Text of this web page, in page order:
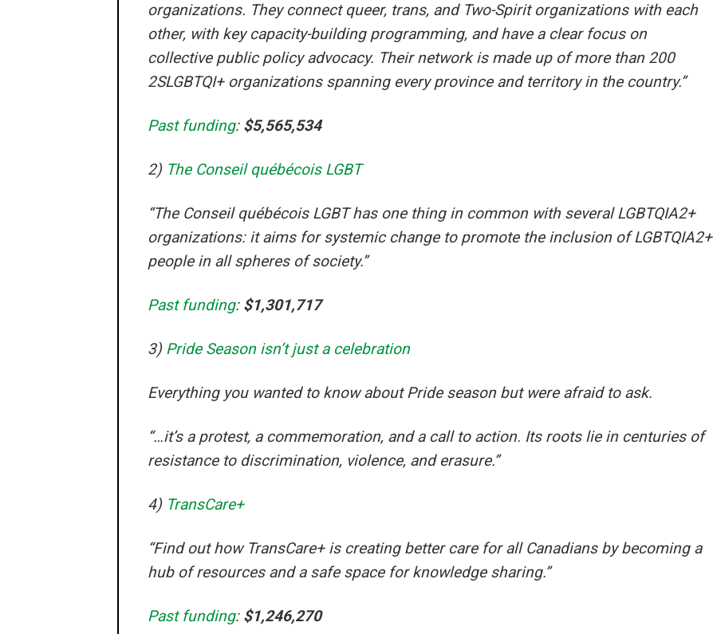
organizations. They connect queer, trans, and Two-Spirit organizations with each
other, with key capacity-building programming, and have a clear focus on
collective public policy advocacy. Their network is made up of more than 200
2SLGBTQI+ organizations spanning every province and territory in the country.”
Past funding: $5,565,534
2) The Conseil québécois LGBT
“The Conseil québécois LGBT has one thing in common with several LGBTQIA2+
organizations: it aims for systemic change to promote the inclusion of LGBTQIA2+
people in all spheres of society.”
Past funding: $1,301,717
3) Pride Season isn’t just a celebration
Everything you wanted to know about Pride season but were afraid to ask.
“…it’s a protest, a commemoration, and a call to action. Its roots lie in centuries of
resistance to discrimination, violence, and erasure.”
4) TransCare+
“Find out how TransCare+ is creating better care for all Canadians by becoming a
hub of resources and a safe space for knowledge sharing.”
Past funding: $1,246,270